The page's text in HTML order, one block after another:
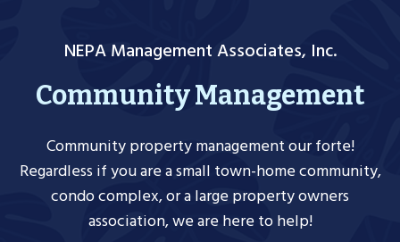
NEPA Management Associates, Inc.
Community Management
Community property management our forte!
Regardless if you are a small town-home community,
condo complex, or a large property owners
association, we are here to help!